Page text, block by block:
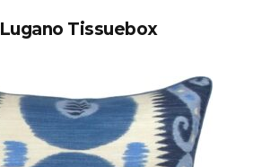
Lugano Tissuebox